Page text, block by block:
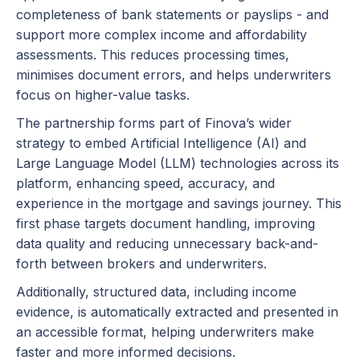
completeness of bank statements or payslips - and
support more complex income and affordability
assessments. This reduces processing times,
minimises document errors, and helps underwriters
focus on higher-value tasks.
The partnership forms part of Finova’s wider
strategy to embed Artificial Intelligence (AI) and
Large Language Model (LLM) technologies across its
platform, enhancing speed, accuracy, and
experience in the mortgage and savings journey. This
first phase targets document handling, improving
data quality and reducing unnecessary back-and-
forth between brokers and underwriters.
Additionally, structured data, including income
evidence, is automatically extracted and presented in
an accessible format, helping underwriters make
faster and more informed decisions.